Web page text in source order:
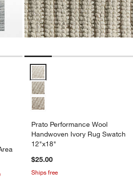
Nickel Grey Area Rug Options
Prato Performance Wool
Prato Performance Wool
Handwoven Ivory Rug Swatch
12"x18"
$25.00
Ships free